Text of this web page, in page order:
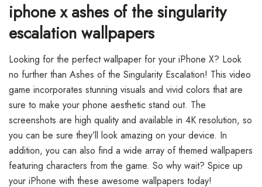
iphone x ashes of the singularity
escalation wallpapers
Looking for the perfect wallpaper for your iPhone X? Look
no further than Ashes of the Singularity Escalation! This video
game incorporates stunning visuals and vivid colors that are
sure to make your phone aesthetic stand out. The
screenshots are high quality and available in 4K resolution, so
you can be sure they’ll look amazing on your device. In
addition, you can also find a wide array of themed wallpapers
featuring characters from the game. So why wait? Spice up
your iPhone with these awesome wallpapers today!